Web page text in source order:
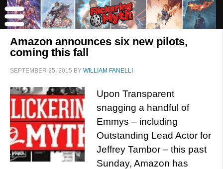
Amazon announces six new pilots,
coming this fall
SEPTEMBER 25, 2015 BY WILLIAM FANELLI
Upon Transparent
snagging a handful of
Emmys – including
Outstanding Lead Actor for
Jeffrey Tambor – this past
Sunday, Amazon has